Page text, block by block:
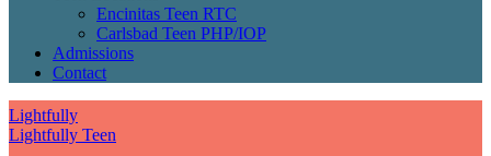
Encinitas Teen RTC
Carlsbad Teen PHP/IOP
Admissions
Contact
Lightfully
Lightfully Teen